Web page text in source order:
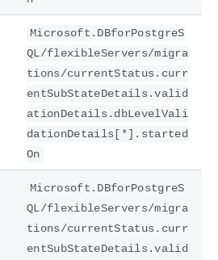
Microsoft.DBforPostgreS
QL/flexibleServers/migra
tions/currentStatus.curr
entSubStateDetails.valid
ationDetails.dbLevelVali
dationDetails[*].started
On
Microsoft.DBforPostgreS
QL/flexibleServers/migra
tions/currentStatus.curr
entSubStateDetails.valid